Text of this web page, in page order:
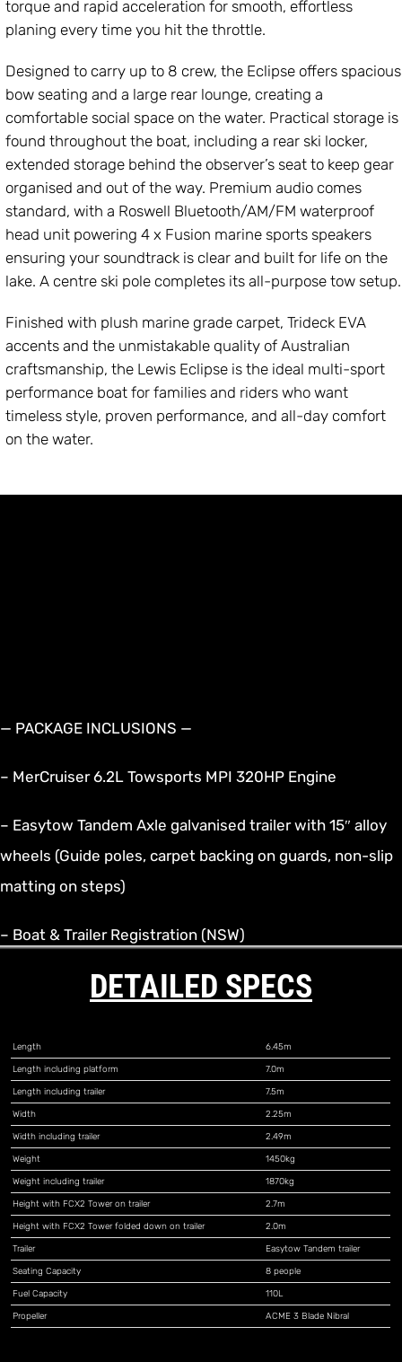
torque and rapid acceleration for smooth, effortless
planing every time you hit the throttle.
Designed to carry up to 8 crew, the Eclipse offers spacious
bow seating and a large rear lounge, creating a
comfortable social space on the water. Practical storage is
found throughout the boat, including a rear ski locker,
extended storage behind the observer’s seat to keep gear
organised and out of the way. Premium audio comes
standard, with a Roswell Bluetooth/AM/FM waterproof
head unit powering 4 x Fusion marine sports speakers
ensuring your soundtrack is clear and built for life on the
lake. A centre ski pole completes its all-purpose tow setup.
Finished with plush marine grade carpet, Trideck EVA
accents and the unmistakable quality of Australian
craftsmanship, the Lewis Eclipse is the ideal multi-sport
performance boat for families and riders who want
timeless style, proven performance, and all-day comfort
on the water.
— PACKAGE INCLUSIONS —
– MerCruiser 6.2L Towsports MPI 320HP Engine
– Easytow Tandem Axle galvanised trailer with 15″ alloy
wheels (Guide poles, carpet backing on guards, non-slip
matting on steps)
– Boat & Trailer Registration (NSW)
DETAILED SPECS
Length 6.45m
Length including platform 7.0m
Length including trailer 7.5m
Width 2.25m
Width including trailer 2.49m
Weight 1450kg
Weight including trailer 1870kg
Height with FCX2 Tower on trailer 2.7m
Height with FCX2 Tower folded down on trailer 2.0m
Trailer Easytow Tandem trailer
Seating Capacity 8 people
Fuel Capacity 110L
Propeller ACME 3 Blade Nibral